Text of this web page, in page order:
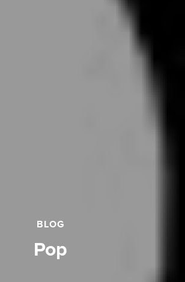
BLOG
pop